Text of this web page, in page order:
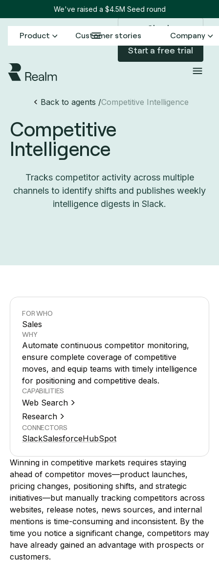
We've raised a $4.5M Seed round
Product Customer stories Company
Sign in
Start a free trial
Back to agents /Competitive Intelligence
Competitive
Intelligence
Tracks competitor activity across multiple
channels to identify shifts and publishes weekly
intelligence digests in Slack.
FOR WHO
Sales
WHY
Automate continuous competitor monitoring,
ensure complete coverage of competitive
moves, and equip teams with timely intelligence
for positioning and competitive deals.
CAPABILITIES
Web Search
Research
CONNECTORS
SlackSalesforceHubSpot
Winning in competitive markets requires staying
ahead of competitor moves—product launches,
pricing changes, positioning shifts, and strategic
initiatives—but manually tracking competitors across
websites, release notes, news sources, and internal
mentions is time-consuming and inconsistent. By the
time you notice a significant change, competitors may
have already gained an advantage with prospects or
customers.